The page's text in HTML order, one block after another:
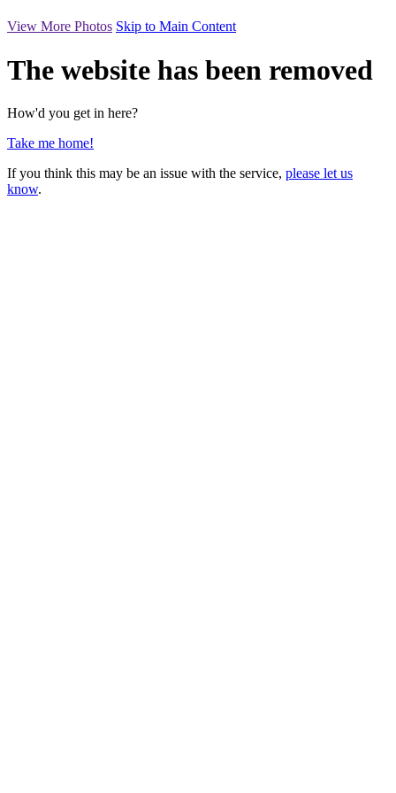
View More Photos Skip to Main Content
The website has been removed
How'd you get in here?
Take me home!
If you think this may be an issue with the service, please let us
know.